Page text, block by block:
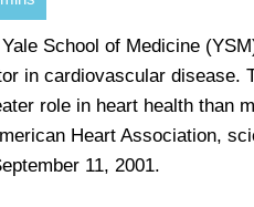
School of Medicine
in cardiovascular disease.
role in heart health than
Heart Association,
11, 2001.